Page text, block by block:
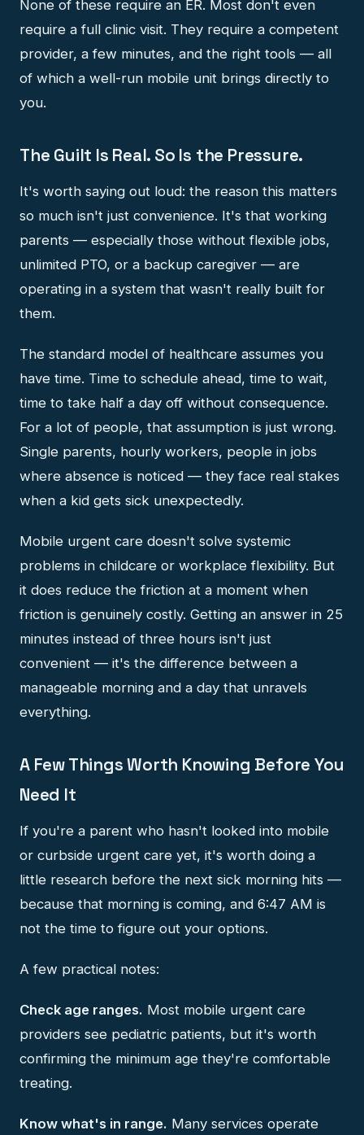
None of these require an ER. Most don't even
require a full clinic visit. They require a competent
provider, a few minutes, and the right tools — all
of which a well-run mobile unit brings directly to
you.
The Guilt Is Real. So Is the Pressure.
It's worth saying out loud: the reason this matters
so much isn't just convenience. It's that working
parents — especially those without flexible jobs,
unlimited PTO, or a backup caregiver — are
operating in a system that wasn't really built for
them.
The standard model of healthcare assumes you
have time. Time to schedule ahead, time to wait,
time to take half a day off without consequence.
For a lot of people, that assumption is just wrong.
Single parents, hourly workers, people in jobs
where absence is noticed — they face real stakes
when a kid gets sick unexpectedly.
Mobile urgent care doesn't solve systemic
problems in childcare or workplace flexibility. But
it does reduce the friction at a moment when
friction is genuinely costly. Getting an answer in 25
minutes instead of three hours isn't just
convenient — it's the difference between a
manageable morning and a day that unravels
everything.
A Few Things Worth Knowing Before You
Need It
If you're a parent who hasn't looked into mobile
or curbside urgent care yet, it's worth doing a
little research before the next sick morning hits —
because that morning is coming, and 6:47 AM is
not the time to figure out your options.
A few practical notes:
Check age ranges. Most mobile urgent care
providers see pediatric patients, but it's worth
confirming the minimum age they're comfortable
treating.
Know what's in range. Many services operate